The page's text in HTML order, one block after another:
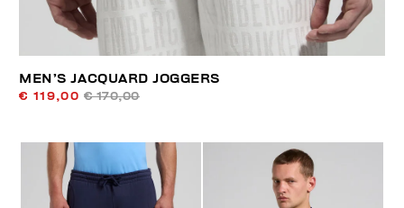
MEN’S JACQUARD JOGGERS
€ 119,00 € 170,00